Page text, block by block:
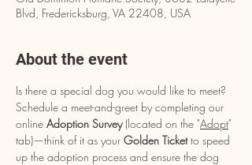
Blvd, Fredericksburg, VA 22408, USA
About the event
Is there a special dog you would like to meet?
Schedule a meet-and-greet by completing our
online Adoption Survey (located on the "Adopt"
tab)—think of it as your Golden Ticket to speed
up the adoption process and ensure the dog